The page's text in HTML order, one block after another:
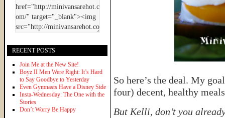
So here’s the deal. My
four) decent, healthy
But Kelli, don’t you
RECENT POSTS
Join Me at the New Site!
Boyz II Men Were Right: It’s Hard
to Say Goodbye to Yesterday
Even Gymnasts Have a Disney Side
Insta-Wednesday: The One with the
Stories
Don’t Worry Be Happy